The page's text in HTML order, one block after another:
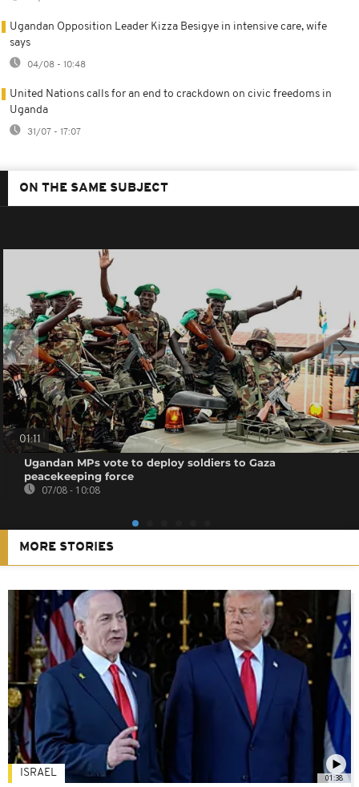
Ugandan Opposition Leader Kizza Besigye in intensive care, wife
says
04/08 - 10:48
United Nations calls for an end to crackdown on civic freedoms in
Uganda
31/07 - 17:07
ON THE SAME SUBJECT
01:11
Ugandan MPs vote to deploy soldiers to Gaza
peacekeeping force
07/08 - 10:08
MORE STORIES
01:38
ISRAEL